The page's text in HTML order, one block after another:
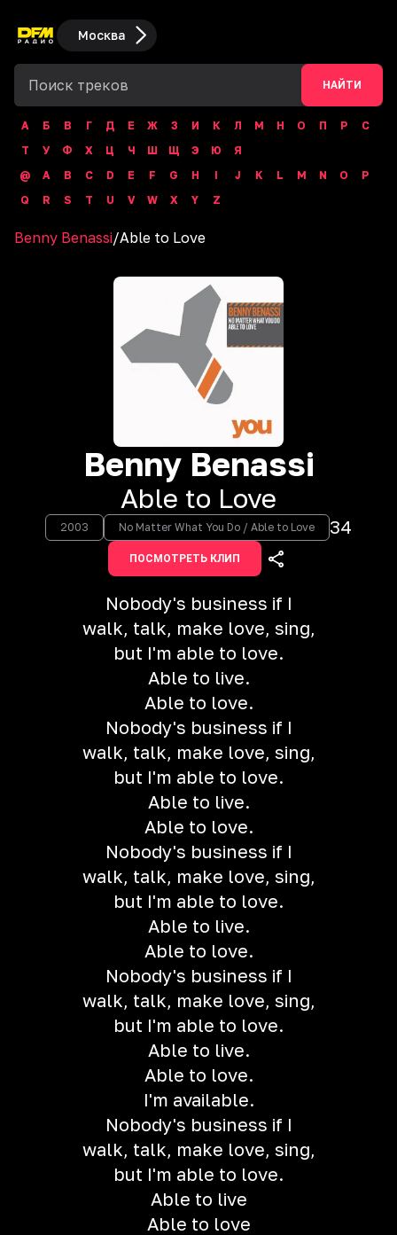
Москва
НАЙТИ
А Б В Г Д Е Ж З И К Л М Н О П Р
С
Т
У Ф Х Ц Ч Ш Щ Э Ю
Я
@
A B C D E F G H I J K L M N O
P
Q
R S T U V W X Y Z
Benny Benassi/Able to Love
Benny Benassi
Able to Love
2003 No Matter What You Do / Able to Love 34
ПОСМОТРЕТЬ КЛИП
Nobody's business if I
walk, talk, make love, sing,
but I'm able to love.
Able to live.
Able to love.
Nobody's business if I
walk, talk, make love, sing,
but I'm able to love.
Able to live.
Able to love.
Nobody's business if I
walk, talk, make love, sing,
but I'm able to love.
Able to live.
Able to love.
Nobody's business if I
walk, talk, make love, sing,
but I'm able to love.
Able to live.
Able to love.
I'm available.
Nobody's business if I
walk, talk, make love, sing,
but I'm able to love.
Able to live
Able to love